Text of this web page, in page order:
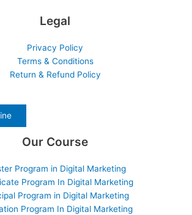
Legal
Privacy Policy
Terms & Conditions
Return & Refund Policy
Our Course
Program in Digital Marketing
Program In Digital Marketing
Program in Digital Marketing
Program In Digital Marketing